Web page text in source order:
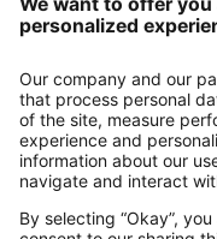
About us
Contact
Payments
Secure